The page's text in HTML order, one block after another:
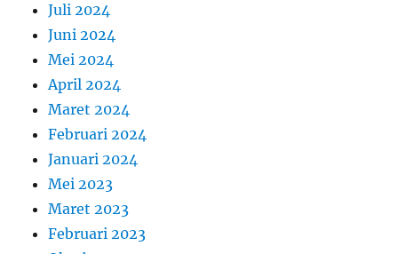
Juli 2024
Juni 2024
Mei 2024
April 2024
Maret 2024
Februari 2024
Januari 2024
Mei 2023
Maret 2023
Februari 2023